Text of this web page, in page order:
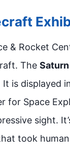
& Rocket
The
is displayed
for Space
sight.
took